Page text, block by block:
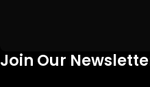
Join Our